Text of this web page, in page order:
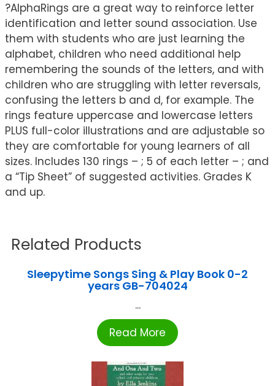
?AlphaRings are a great way to reinforce letter
identification and letter sound association. Use
them with students who are just learning the
alphabet, children who need additional help
remembering the sounds of the letters, and with
children who are struggling with letter reversals,
confusing the letters b and d, for example. The
rings feature uppercase and lowercase letters
PLUS full-color illustrations and are adjustable so
they are comfortable for young learners of all
sizes. Includes 130 rings – ; 5 of each letter – ; and
a “Tip Sheet” of suggested activities. Grades K
and up.
Related Products
Sleepytime Songs Sing & Play Book 0-2
years GB-704024
...
Read More